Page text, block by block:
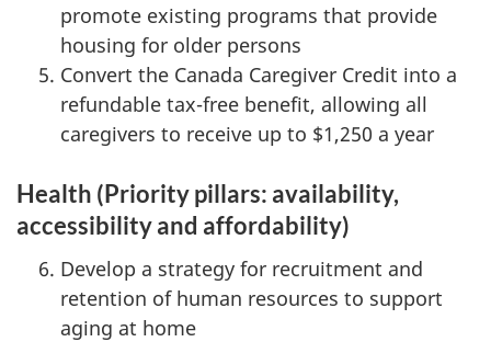
promote existing programs that provide
housing for older persons
Convert the Canada Caregiver Credit into a
refundable tax-free benefit, allowing all
caregivers to receive up to $1,250 a year
Health (Priority pillars: availability,
accessibility and affordability)
Develop a strategy for recruitment and
retention of human resources to support
aging at home